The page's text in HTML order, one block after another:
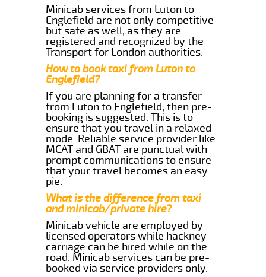
Minicab services from Luton to
Englefield are not only competitive
but safe as well, as they are
registered and recognized by the
Transport for London authorities.
How to book taxi from Luton to
Englefield?
If you are planning for a transfer
from Luton to Englefield, then pre-
booking is suggested. This is to
ensure that you travel in a relaxed
mode. Reliable service provider like
MCAT and GBAT are punctual with
prompt communications to ensure
that your travel becomes an easy
pie.
What is the difference from taxi
and minicab/private hire?
Minicab vehicle are employed by
licensed operators while hackney
carriage can be hired while on the
road. Minicab services can be pre-
booked via service providers only.